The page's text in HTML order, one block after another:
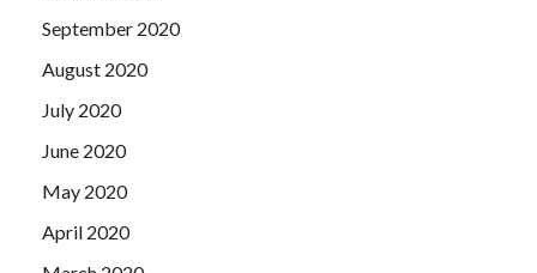
September 2020
August 2020
July 2020
June 2020
May 2020
April 2020